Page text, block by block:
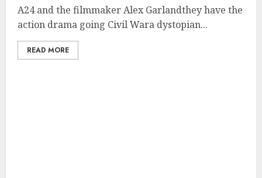
A24 and the filmmaker Alex Garlandthey have the
action drama going Civil Wara dystopian...
READ MORE